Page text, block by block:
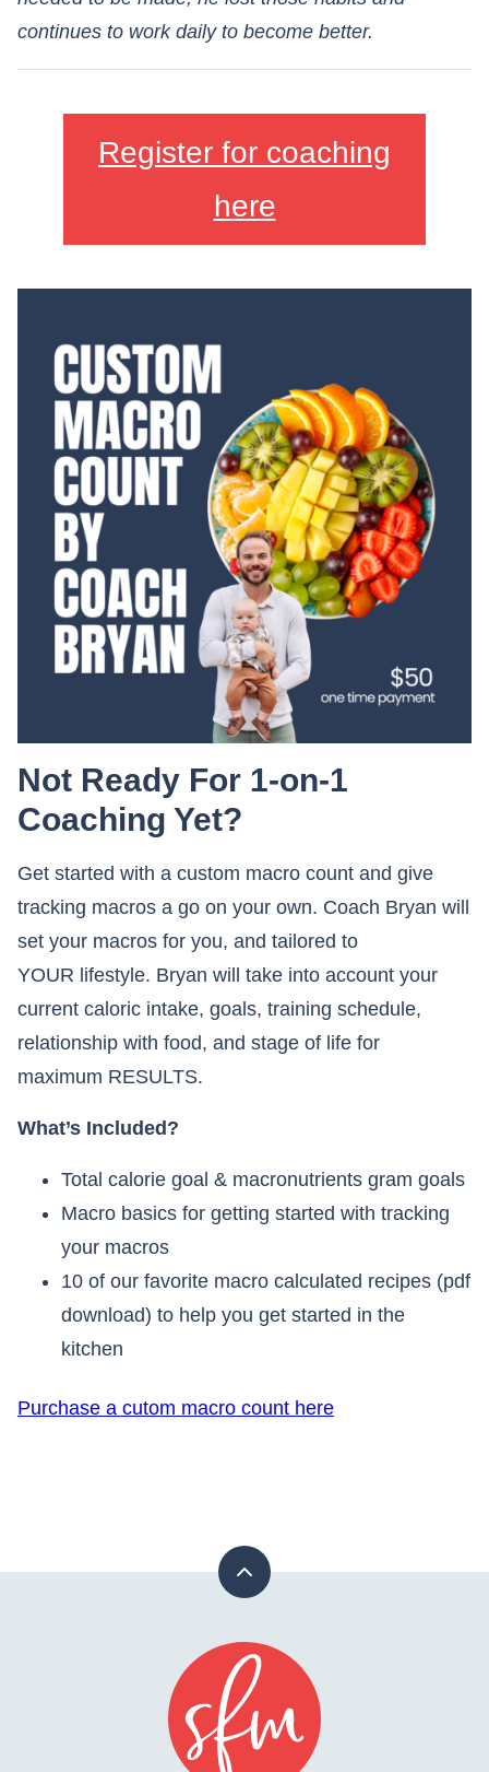
continues to work daily to become better.
Register for coaching
here
Not Ready For 1-on-1
Coaching Yet?
Get started with a custom macro count and give
tracking macros a go on your own. Coach Bryan will
set your macros for you, and tailored to
YOUR lifestyle. Bryan will take into account your
current caloric intake, goals, training schedule,
relationship with food, and stage of life for
maximum RESULTS.
What’s Included?
Total calorie goal & macronutrients gram goals
Macro basics for getting started with tracking
your macros
10 of our favorite macro calculated recipes (pdf
download) to help you get started in the
kitchen
Purchase a cutom macro count here
Back
top
Stay
Fit
Mom